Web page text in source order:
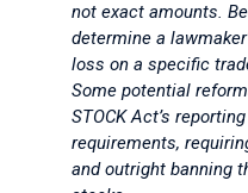
not exact amounts.
determine a
loss on a specific
Some potential
STOCK Act’s
requirements,
and outright banning